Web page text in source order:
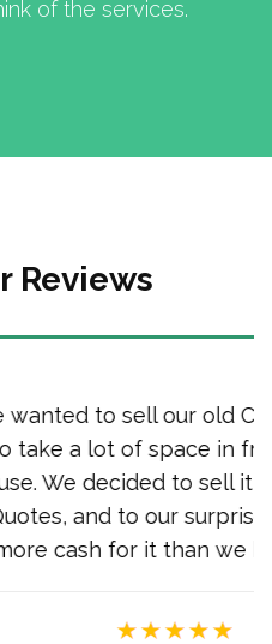
of the services.
Reviews
old Car, as it used
in front of our
sell it via Cash for
surprise received
we hoped for.